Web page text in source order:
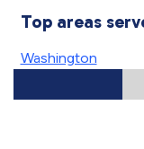
Top areas
Washington